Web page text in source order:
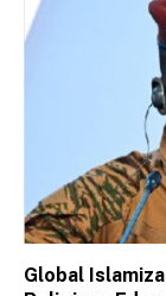
Global